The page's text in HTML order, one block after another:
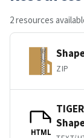
2 resources
ZIP
HTML